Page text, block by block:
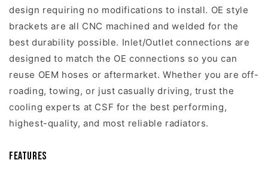
design requiring no modifications to install. OE style
brackets are all CNC machined and welded for the
best durability possible. Inlet/Outlet connections are
designed to match the OE connections so you can
reuse OEM hoses or aftermarket. Whether you are off-
roading, towing, or just casually driving, trust the
cooling experts at CSF for the best performing,
highest-quality, and most reliable radiators.
Features